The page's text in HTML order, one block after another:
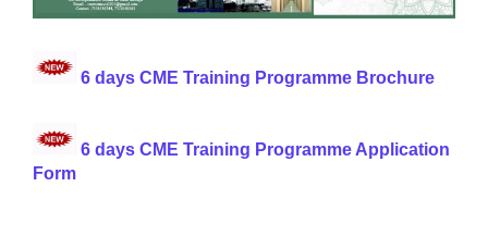
6 days CME Training Programme Brochure
6 days CME Training Programme Application
Form